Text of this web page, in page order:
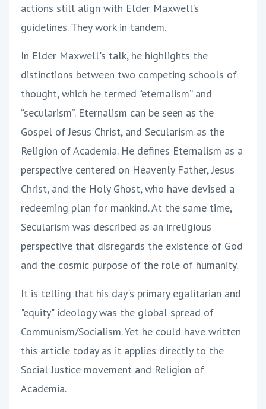
actions still align with Elder Maxwell’s
guidelines. They work in tandem.
In Elder Maxwell's talk, he highlights the
distinctions between two competing schools of
thought, which he termed “eternalism” and
“secularism”. Eternalism can be seen as the
Gospel of Jesus Christ, and Secularism as the
Religion of Academia. He defines Eternalism as a
perspective centered on Heavenly Father, Jesus
Christ, and the Holy Ghost, who have devised a
redeeming plan for mankind. At the same time,
Secularism was described as an irreligious
perspective that disregards the existence of God
and the cosmic purpose of the role of humanity.
It is telling that his day's primary egalitarian and
"equity" ideology was the global spread of
Communism/Socialism. Yet he could have written
this article today as it applies directly to the
Social Justice movement and Religion of
Academia.